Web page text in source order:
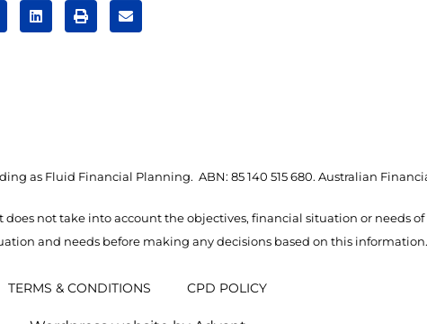
as Fluid Financial Planning. ABN: 85 140 515 680. Australian
not take into account the objectives, financial situation or needs
and needs before making any decisions based on this information.
TERMS & CONDITIONS CPD POLICY